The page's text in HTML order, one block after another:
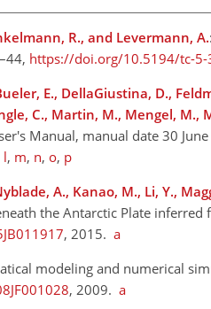
R., and Levermann, A.
https://doi.org/10.5194/tc-5-
E., DellaGiustina, D.,
C., Martin, M., Mengel, M.,
Manual, manual date 30
l, m, n, o, p
A., Kanao, M., Li, Y.,
the Antarctic Plate inferred
, 2015. a
modeling and numerical
, 2009. a